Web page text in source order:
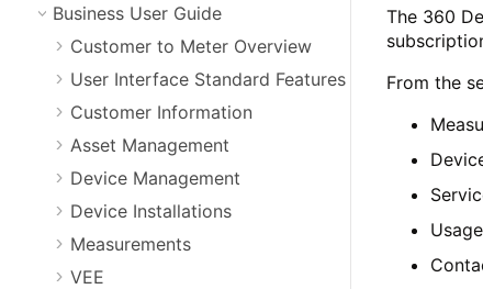
Business User Guide
Customer to Meter Overview
User Interface Standard Features
Customer Information
Asset Management
Device Management
Device Installations
Measurements
VEE
The 360
From the